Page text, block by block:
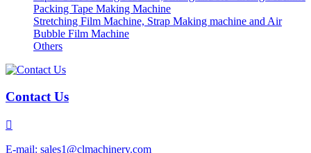
Packing Tape Making Machine
Stretching Film Machine, Strap Making machine and Air
Bubble Film Machine
Others
Contact Us

E-mail: sales1@clmachinery.com